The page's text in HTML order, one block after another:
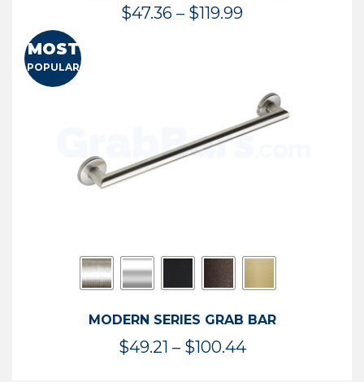
$47.36 – $119.99Price
$119.99
MOST
POPULAR
MODERN SERIES GRAB BAR
$49.21 – $100.44Price